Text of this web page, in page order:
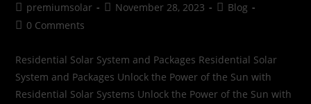
premiumsolar November 28, 2023
Blog
0 Comments
Residential Solar System and Packages Residential Solar
System and Packages Unlock the Power of the Sun with
Residential Solar Systems Unlock the Power of the Sun with